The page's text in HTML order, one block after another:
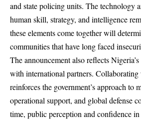
and state policing units. The technology
human skill, strategy, and intelligence
these elements come together will
communities that have long faced
The announcement also reflects
with international partners.
reinforces the government’s approach to
operational support, and global defense
time, public perception and confidence